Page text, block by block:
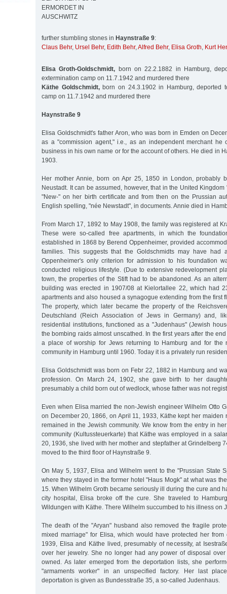
ERMORDET IN
AUSCHWITZ
further stumbling stones in Haynstraße 9:
Claus Behr, Ursel Behr, Edith Behr,Alfred Behr, Elisa Groth, Kurt
Elisa Groth-Goldschmidt, born on 22.2.1882 in Hamburg,
extermination camp on 11.7.1942 and murdered there
Käthe Goldschmidt,born on 24.3.1902 in Hamburg, deported
camp on 11.7.1942 and murdered there
Haynstraße 9
Elisa Goldschmidt's father Aron, who was born in Emden on
as a "commission agent," i.e., as an independent merchant he
business in his own name or for the account of others. He died in
1903.
Her mother Annie, born on Apr 25, 1850 in London, probably
Neustadt. It can be assumed, however, that in the United
"New-" on her birth certificate and from then on the Prussian
English spelling, "née Newstadt", in documents. Annie died in
From March 17, 1892 to May 1908, the family was registered at
These were so-called free apartments, in which the
established in 1868 by Berend Oppenheimer, provided
families. This suggests that the Goldschmidts may have had
Oppenheimer's only criterion for admission to his foundation
conducted religious lifestyle. (Due to extensive redevelopment
town, the properties of the Stift had to be abandoned. As an
building was erected in 1907/08 at Kielortallee 22, which had
apartments and also housed a synagogue extending from the first
The property, which later became the property of the
Deutschland (Reich Association of Jews in Germany) and,
residential institutions, functioned as a "Judenhaus" (Jewish
the bombing raids almost unscathed. In the first years after the
a place of worship for Jews returning to Hamburg and for the
community in Hamburg until 1960. Today it is a privately run
Elisa Goldschmidt was born on Febr 22, 1882 in Hamburg and
profession. On March 24, 1902, she gave birth to her
presumably a child born out of wedlock, whose father was not
Even when Elisa married the non-Jewish engineer Wilhelm Otto
on December 20, 1866, on April 11, 1933, Käthe kept her maiden
remained in the Jewish community. We know from the entry in
community (Kultussteuerkarte) that Käthe was employed in a
20, 1936, she lived with her mother and stepfather at Grindelberg
moved to the third floor of Haynstraße 9.
On May 5, 1937, Elisa and Wilhelm went to the "Prussian State
where they stayed in the former hotel "Haus Mogk" at what was
15. When Wilhelm Groth became seriously ill during the cure and
city hospital, Elisa broke off the cure. She traveled to
Wildungen with Käthe. There Wilhelm succumbed to his illness on
The death of the "Aryan" husband also removed the fragile
mixed marriage" for Elisa, which would have protected her from
1939, Elisa and Käthe lived, presumably of necessity, at
over her jewelry. She no longer had any power of disposal
owned. As later emerged from the deportation lists, she
"armaments worker" in an unspecified factory. Her last
deportation is given as Bundesstraße 35, a so-called Judenhaus.